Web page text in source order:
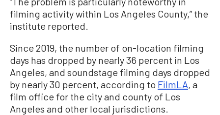
filming activity within Los Angeles County,” the
institute reported.
Since 2019, the number of on-location filming
days has dropped by nearly 36 percent in Los
Angeles, and soundstage filming days dropped
by nearly 30 percent, according to FilmLA, a
film office for the city and county of Los
Angeles and other local jurisdictions.